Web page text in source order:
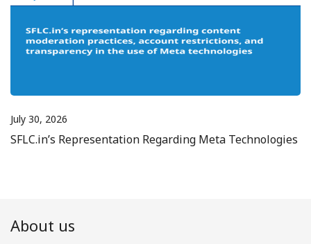
July 30, 2026
SFLC.in’s Representation Regarding Meta Technologies
About us